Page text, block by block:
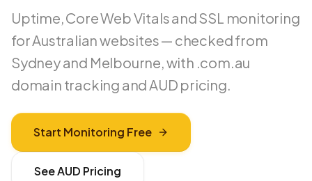
Uptime, Core Web Vitals and SSL monitoring
for Australian websites — checked from
Sydney and Melbourne, with .com.au
domain tracking and AUD pricing.
Start Monitoring Free
SeeAUD Pricing